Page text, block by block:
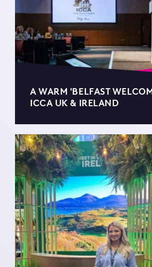
A WARM 'BELFAST
ICCA UK & IRELAND